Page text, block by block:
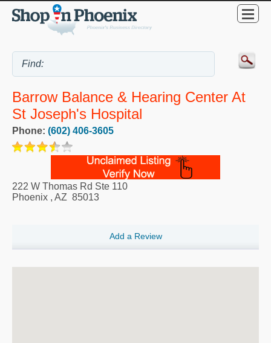
Barrow Balance & Hearing Center At
St Joseph's Hospital
Phone: (602) 406-3605
222 W Thomas Rd Ste 110
Phoenix , AZ 85013
Add a Review